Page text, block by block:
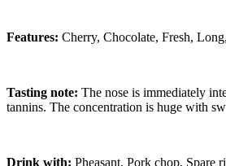
Features: Cherry, Chocolate, Fresh,
Tasting note: The nose is immediately
tannins. The concentration is huge with
Drink with: Pheasant, Pork chop, Spare